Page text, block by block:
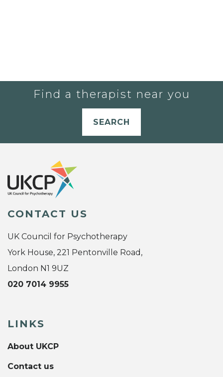
Find a therapist near you
SEARCH
CONTACT US
UK Council for Psychotherapy
York House, 221 Pentonville Road,
London N1 9UZ
020 7014 9955
LINKS
About UKCP
Contact us